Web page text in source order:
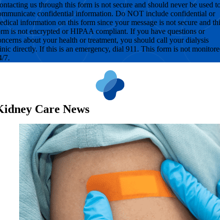
us through this form is not secure and should never be used
confidential information. Do NOT include confidential or
information on this form since your message is not secure and
is not encrypted or HIPAA compliant. If you have questions or
about your health or treatment, you should call your dialysis
directly. If this is an emergency, dial 911. This form is not
7.
Care News